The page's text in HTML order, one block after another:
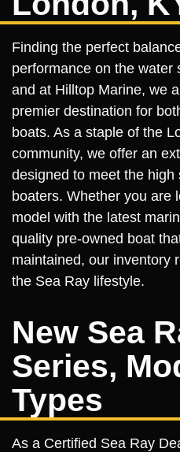
Finding the perfect
performance on the water
and at Hilltop Marine, we
premier destination for
boats. As a staple of the
community, we offer an
designed to meet the
boaters. Whether you are
model with the latest
quality pre-owned boat
maintained, our inventory
the Sea Ray lifestyle.
New Sea
Series,
Types
As a Certified Sea Ray